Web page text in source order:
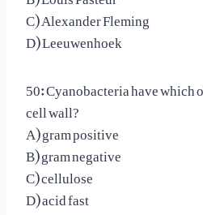
C) Alexander Fleming
D) Leeuwenhoek
50: Cyanobacteria have
cell wall?
A) gram positive
B) gram negative
C) cellulose
D) acid fast